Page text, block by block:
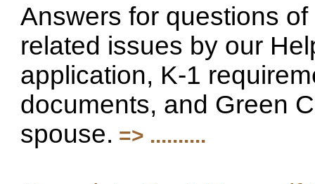
Answers for questions
related issues by our
application, K-1
documents, and Green
spouse. => ..........